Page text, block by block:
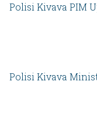
Polisi Kivava PIM
Polisi Kivava